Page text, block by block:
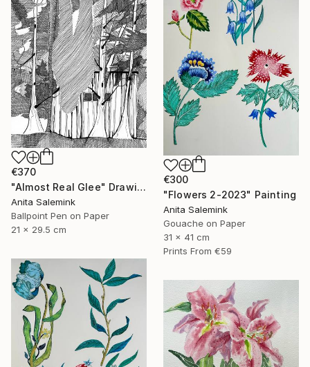
€370
"Almost Real Glee" Drawing
Anita Salemink
Ballpoint Pen on Paper
21 x 29.5 cm
€300
"Flowers 2-2023" Painting
Anita Salemink
Gouache on Paper
31 x 41 cm
Prints From €59